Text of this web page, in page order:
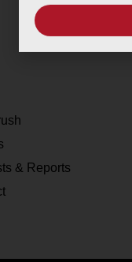
& Reports